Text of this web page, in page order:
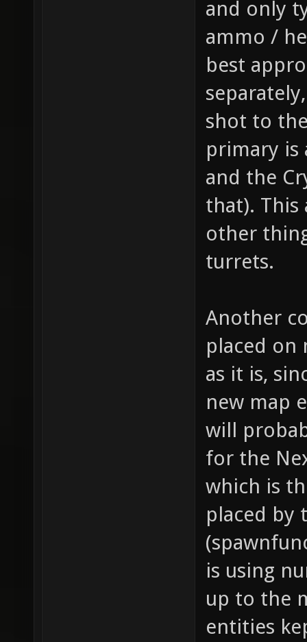
size of
the
this
player,
fire
for
bullet
bullet,
//
how
dealt
push
sounds/
and only
ammo /
best
shot to
primary is
and the
that).
other
turrets.
Another
placed on
as it is,
new map
will
for the
which is
placed by
is using
up to the
entities